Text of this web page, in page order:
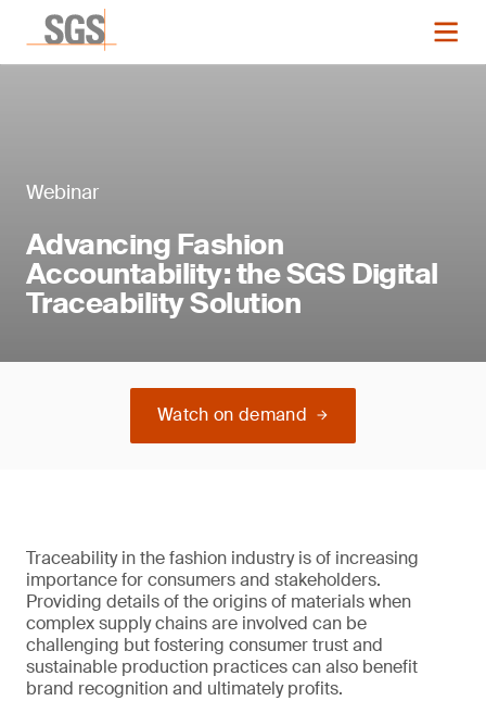
Webinar
Advancing Fashion
Accountability: the SGS Digital
Traceability Solution
Watch on demand
Traceability in the fashion industry is of increasing
importance for consumers and stakeholders.
Providing details of the origins of materials when
complex supply chains are involved can be
challenging but fostering consumer trust and
sustainable production practices can also benefit
brand recognition and ultimately profits.